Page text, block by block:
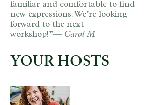
familiar and comfortable to find
new expressions. We’re looking
forward to the next
workshop!”— Carol M
YOUR HOSTS